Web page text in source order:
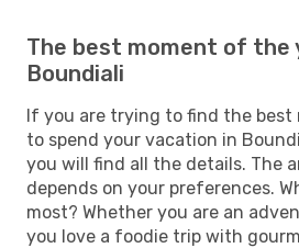
The best moment of the
Boundiali
If you are trying to find the
to spend your vacation in
you will find all the details. The
depends on your preferences.
most? Whether you are an
you love a foodie trip with